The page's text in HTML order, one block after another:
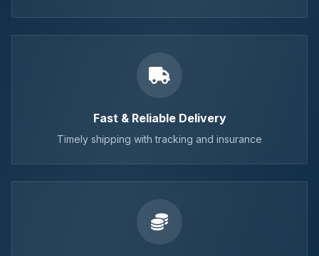
Fast & Reliable Delivery
Timely shipping with tracking and insurance